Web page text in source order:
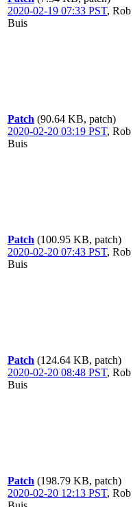
2020-02-19 07:33 PST, Rob
Buis
Patch (90.64 KB, patch)
2020-02-20 03:19 PST, Rob
Buis
Patch (100.95 KB, patch)
2020-02-20 07:43 PST, Rob
Buis
Patch (124.64 KB, patch)
2020-02-20 08:48 PST, Rob
Buis
Patch (198.79 KB, patch)
2020-02-20 12:13 PST, Rob